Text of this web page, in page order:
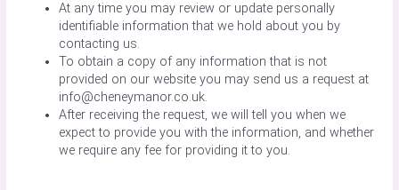
At any time you may review or update personally
identifiable information that we hold about you by
contacting us.
To obtain a copy of any information that is not
provided on our website you may send us a request at
info@cheneymanor.co.uk.
After receiving the request, we will tell you when we
expect to provide you with the information, and whether
we require any fee for providing it to you.